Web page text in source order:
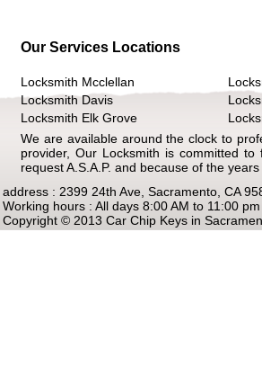
Our Services Locations
Locksmith Mcclellan
Locksmith Davis
Locksmith Elk Grove
We are available around the clock to
provider, Our Locksmith is committed
request A.S.A.P. and because of the
address : 2399 24th Ave, Sacramento, CA
Working hours : All days 8:00 AM to 11:00 pm
Copyright © 2013 Car Chip Keys in